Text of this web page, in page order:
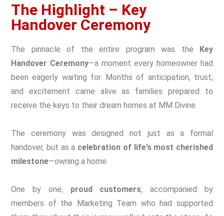
The Highlight – Key
Handover Ceremony
The pinnacle of the entire program was the Key
Handover Ceremony—a moment every homeowner had
been eagerly waiting for. Months of anticipation, trust,
and excitement came alive as families prepared to
receive the keys to their dream homes at MM Divine.
The ceremony was designed not just as a formal
handover, but as a celebration of life’s most cherished
milestone—owning a home.
One by one, proud customers, accompanied by
members of the Marketing Team who had supported